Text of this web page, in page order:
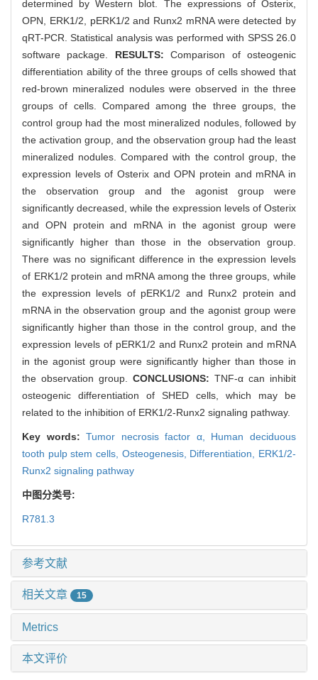
determined by Western blot. The expressions of Osterix,
OPN, ERK1/2, pERK1/2 and Runx2 mRNA were detected by
qRT-PCR. Statistical analysis was performed with SPSS 26.0
software package. RESULTS: Comparison of osteogenic
differentiation ability of the three groups of cells showed that
red-brown mineralized nodules were observed in the three
groups of cells. Compared among the three groups, the
control group had the most mineralized nodules, followed by
the activation group, and the observation group had the least
mineralized nodules. Compared with the control group, the
expression levels of Osterix and OPN protein and mRNA in
the observation group and the agonist group were
significantly decreased, while the expression levels of Osterix
and OPN protein and mRNA in the agonist group were
significantly higher than those in the observation group.
There was no significant difference in the expression levels
of ERK1/2 protein and mRNA among the three groups, while
the expression levels of pERK1/2 and Runx2 protein and
mRNA in the observation group and the agonist group were
significantly higher than those in the control group, and the
expression levels of pERK1/2 and Runx2 protein and mRNA
in the agonist group were significantly higher than those in
the observation group. CONCLUSIONS: TNF-α can inhibit
osteogenic differentiation of SHED cells, which may be
related to the inhibition of ERK1/2-Runx2 signaling pathway.
Key words:Tumor necrosis factor α, Human deciduous
tooth pulp stem cells, Osteogenesis, Differentiation, ERK1/2-
Runx2 signaling pathway
中图分类号:
R781.3
参考文献
相关文章 15
Metrics
本文评价